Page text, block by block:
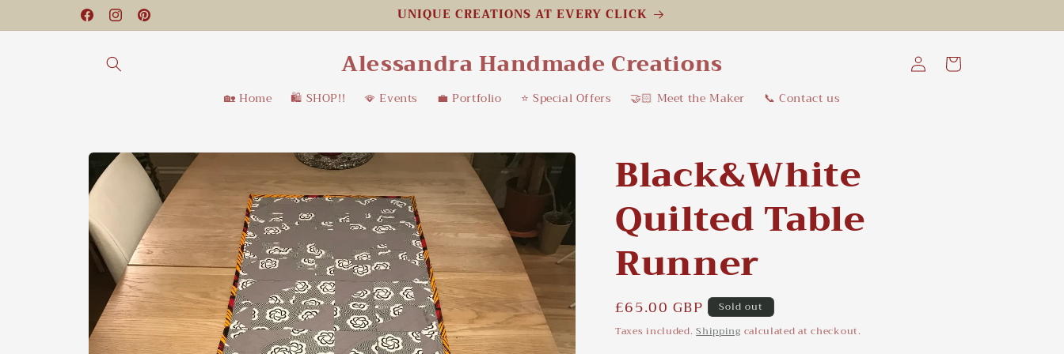
FacebookInstagramPinterest UNIQUE CREATIONS AT EVERY CLICK
Alessandra Handmade Creations
🏡 Home 🛍️ SHOP!! 🪭 Events 💼 Portfolio ⭐️ Special Offers 🤝🏻 Meet the Maker 📞 Contact us
Log
in
Cart
Skip to
product
information Black&White
Quilted Table
Runner
Regular
price
£65.00 GBP
Sold out
Taxes included.Shipping calculated at checkout.